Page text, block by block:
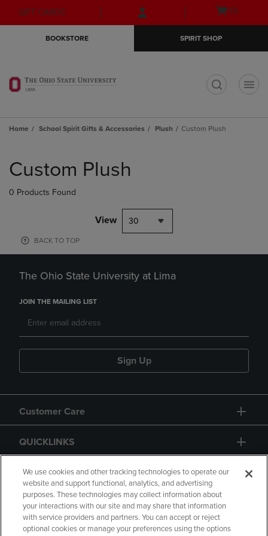
Skip
to
Skip
to
menu
GIFT CARDS
Open
(0)
BOOKSTORE SPIRIT SHOP
Home School Spirit Gifts & Accessories Plush Custom Plush
products
Custom Plush
0 Products Found
View 30
BACK TO TOP
The Ohio State University at Lima
JOIN THE MAILING LIST
Sign Up
Customer Care
QUICKLINKS
GIFT CARD
We use cookies and other tracking technologies to operate our
website and support functional, analytics, and advertising
purposes. These technologies may collect information about
your interactions with our site and may share that information
with service providers and partners. You can accept or reject
optional cookies or manage your preferences using the options